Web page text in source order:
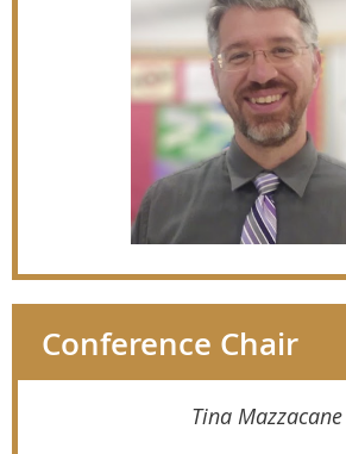
Conference Chair
Tina Mazzacane